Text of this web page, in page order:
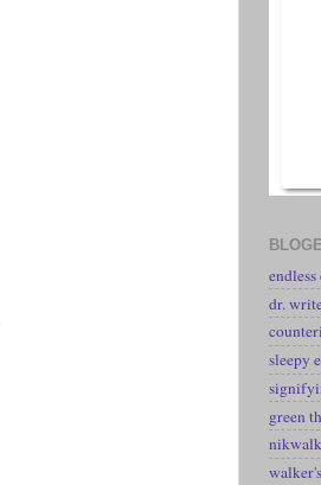
dr.
sleepy
green
nikwalk